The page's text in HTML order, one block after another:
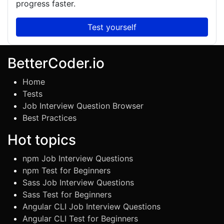
progress faster.
Test yourself
BetterCoder.io
Home
Tests
Job Interview Question Browser
Best Practices
Hot topics
npm Job Interview Questions
npm Test for Beginners
Sass Job Interview Questions
Sass Test for Beginners
Angular CLI Job Interview Questions
Angular CLI Test for Beginners